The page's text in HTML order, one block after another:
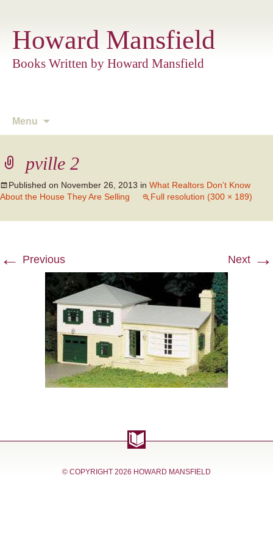
Howard Mansfield
Books Written by Howard Mansfield
Menu
pville 2
Published on November 26, 2013 in What Realtors Don’t Know
About the House They Are Selling
Full resolution (300 × 189)
← Previous Next →
© COPYRIGHT 2026 HOWARD MANSFIELD